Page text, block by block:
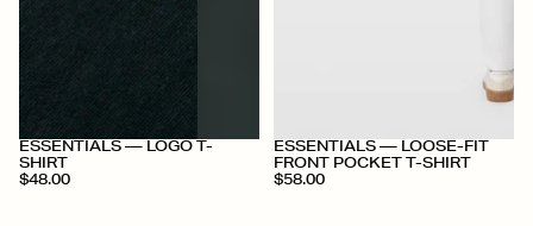
+
ESSENTIALS — LOGO T-
SHIRT
$48.00
+
ESSENTIALS — LOOSE-FIT
FRONT POCKET T-SHIRT
$58.00